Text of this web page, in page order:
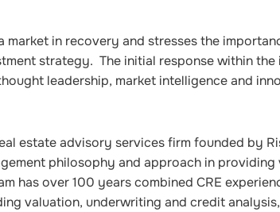
market in recovery and stresses the
strategy. The initial response within the
leadership, market intelligence and
estate advisory services firm founded by
philosophy and approach in
has over 100 years combined CRE
valuation, underwriting and credit